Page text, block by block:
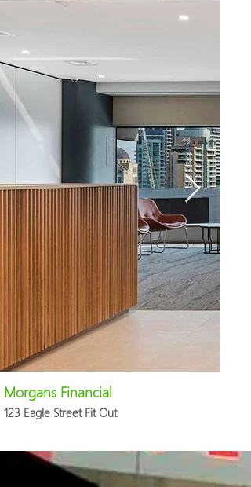
Morgans Financial
123 Eagle Street Fit Out